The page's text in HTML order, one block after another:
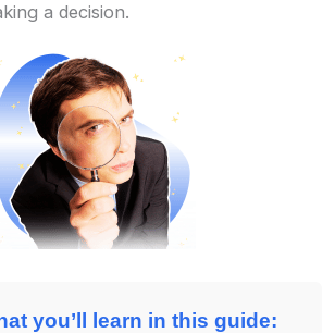
a decision.
you’ll learn in this guide: